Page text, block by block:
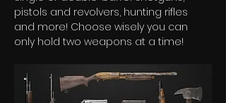
pistols and revolvers, hunting rifles
and more! Choose wisely you can
only hold two weapons at a time!